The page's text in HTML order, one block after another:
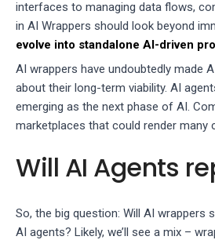
interfaces to managing data flows,
in AI Wrappers should look beyond
evolve into standalone AI-driven
AI wrappers have undoubtedly made
about their long-term viability. AI
emerging as the next phase of AI.
marketplaces that could render many
Will AI Agents
So, the big question: Will AI wrappers
AI agents? Likely, we’ll see a mix –